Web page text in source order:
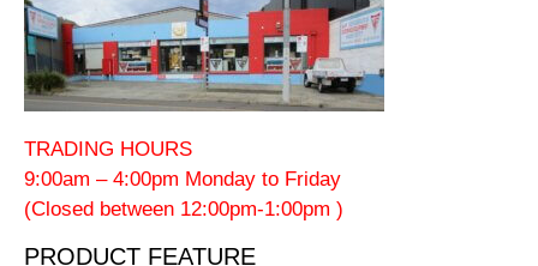
TRADING HOURS
9:00am – 4:00pm Monday to Friday
(Closed between 12:00pm-1:00pm )
PRODUCT FEATURE